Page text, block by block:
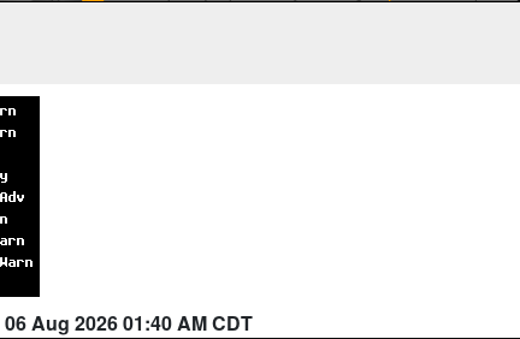
06 Aug 2026 01:40 AM CDT